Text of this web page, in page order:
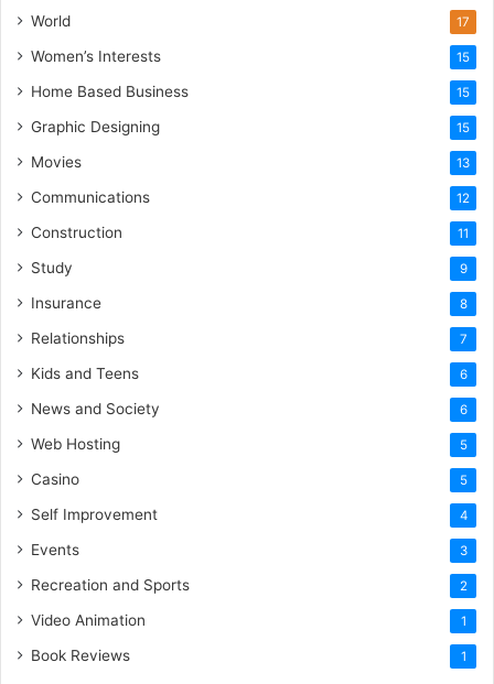
World 17
Women’s Interests 15
Home Based Business 15
Graphic Designing 15
Movies 13
Communications 12
Construction 11
Study 9
Insurance 8
Relationships 7
Kids and Teens 6
News and Society 6
Web Hosting 5
Casino 5
Self Improvement 4
Events 3
Recreation and Sports 2
Video Animation 1
Book Reviews 1